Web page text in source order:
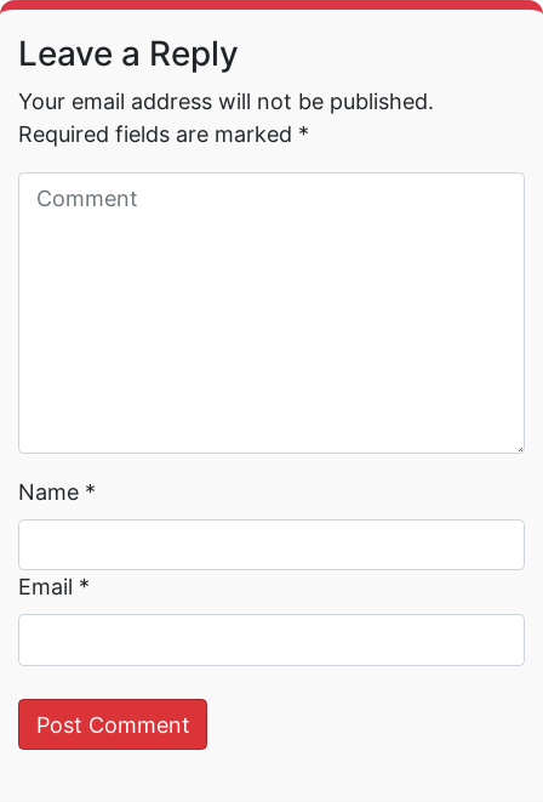
Leave a Reply
Your email address will not be published.
Required fields are marked *
Name *
Email *